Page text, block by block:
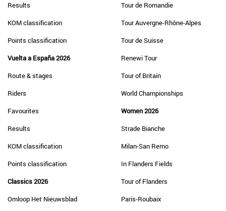
Results
KOM classification
Points classification
Vuelta a España 2026
Route & stages
Riders
Favourites
Results
KOM classification
Points classification
Classics 2026
Omloop Het Nieuwsblad
Tour de Romandie
Tour Auvergne-Rhône-Alpes
Tour de Suisse
Renewi Tour
Tour of Britain
World Championships
Women 2026
Strade Bianche
Milan-San Remo
In Flanders Fields
Tour of Flanders
Paris-Roubaix